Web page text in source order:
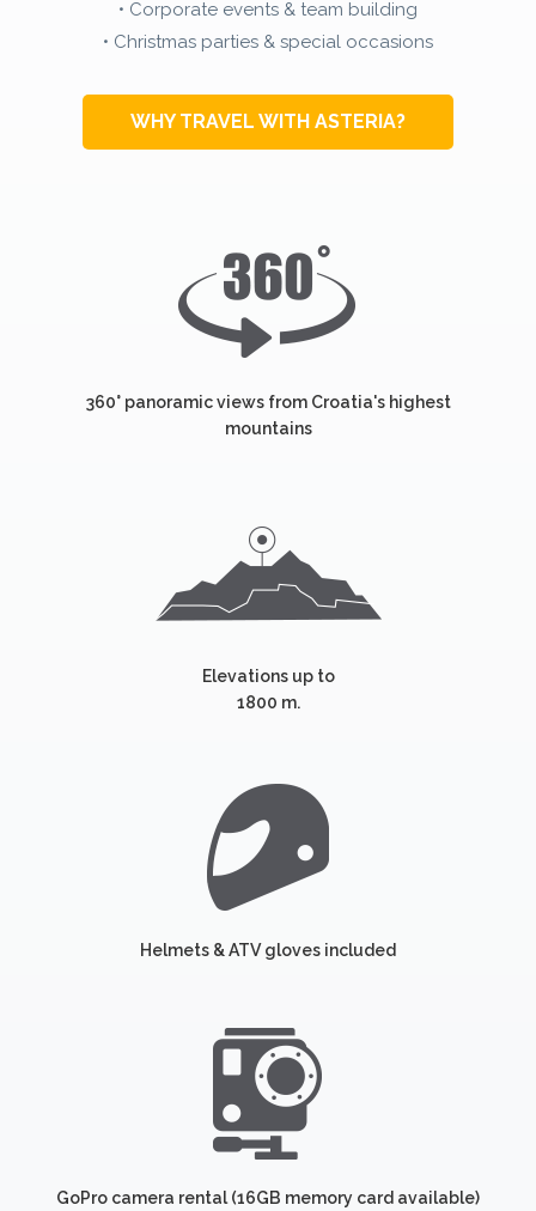
• Corporate events & team building
• Christmas parties & special occasions
WHY TRAVEL WITH ASTERIA?
360° panoramic views from Croatia's highest
mountains
Elevations up to
1800 m.
Helmets & ATV gloves included
GoPro camera rental (16GB memory card available)